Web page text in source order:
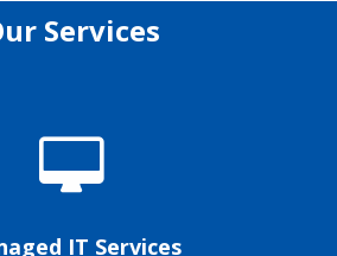
Services
IT Services